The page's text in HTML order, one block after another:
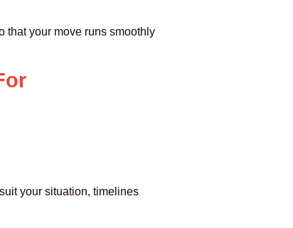
that your move runs smoothly
your situation, timelines